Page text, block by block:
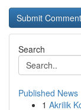
Search
Published News
1 Akrilik